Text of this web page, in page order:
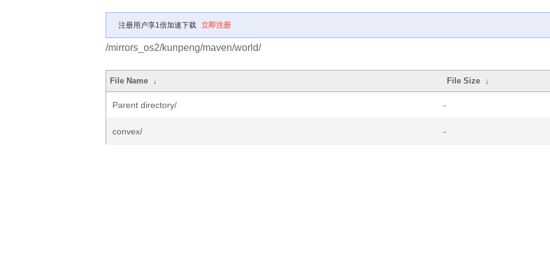
注册用户享1倍加速下载 立即注册
/mirrors_os2/kunpeng/maven/world/
File Name ↓ File Size ↓
Parent directory/ -
convex/ -